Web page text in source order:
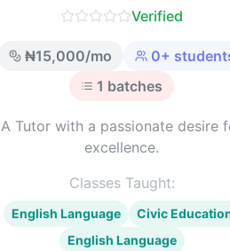
Verified
₦15,000/mo 0+
1 batches
A Tutor with a passionate desire
excellence.
Classes Taught:
English Language
Civic
English Language